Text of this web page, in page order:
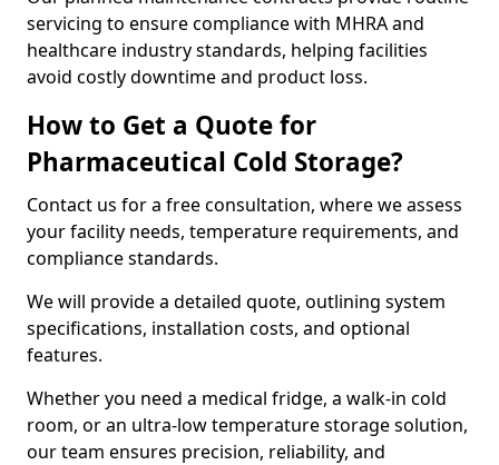
servicing to ensure compliance with MHRA and
healthcare industry standards, helping facilities
avoid costly downtime and product loss.
How to Get a Quote for
Pharmaceutical Cold Storage?
Contact us for a free consultation, where we assess
your facility needs, temperature requirements, and
compliance standards.
We will provide a detailed quote, outlining system
specifications, installation costs, and optional
features.
Whether you need a medical fridge, a walk-in cold
room, or an ultra-low temperature storage solution,
our team ensures precision, reliability, and